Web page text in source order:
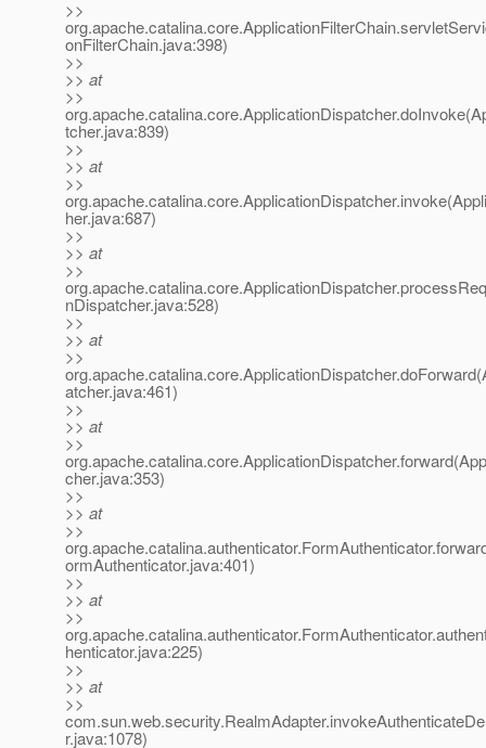
>>
onFilterChain.java:398)
>>
>> at
>>
tcher.java:839)
>>
>> at
>>
her.java:687)
>>
>> at
>>
nDispatcher.java:528)
>>
>> at
>>
atcher.java:461)
>>
>> at
>>
cher.java:353)
>>
>> at
>>
ormAuthenticator.java:401)
>>
>> at
>>
henticator.java:225)
>>
>> at
>>
r.java:1078)